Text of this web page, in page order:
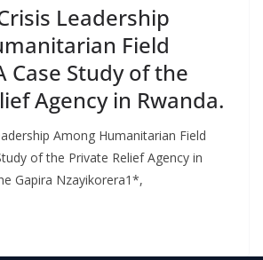
Leadership
Field
Case Study of the
Agency in Rwanda.
Among Humanitarian Field
of the Private Relief Agency in
Gapira Nzayikorera1*,